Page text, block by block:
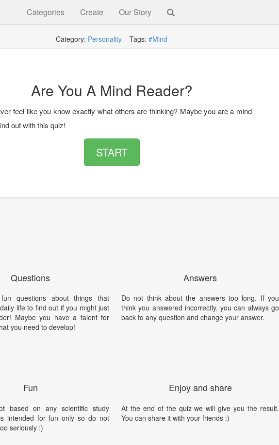
Categories Create Our Story
Category: Personality Tags: #Mind
Are You A Mind Reader?
feel like you know exactly what others are thinking? Maybe you are a mind
out with this quiz!
START
Questions
questions about things that
life to find out if you might just
Maybe you have a talent for
you need to develop!
Fun
based on any scientific study
intended for fun only so do not
seriously :)
Answers
Do not think about the answers too long. If you
think you answered incorrectly, you can always go
back to any question and change your answer.
Enjoy and share
At the end of the quiz we will give you the result.
You can share it with your friends :)